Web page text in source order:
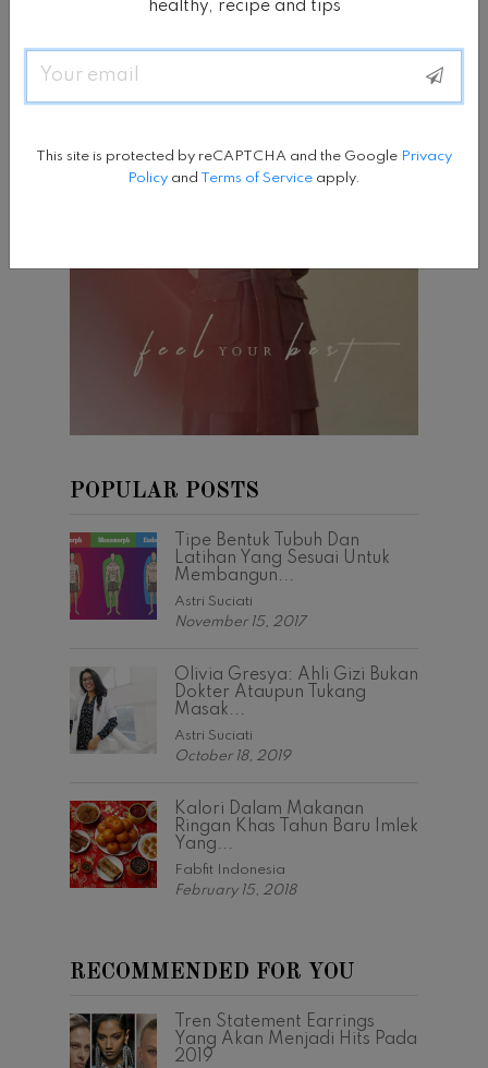
POPULAR POSTS
Tipe Bentuk Tubuh Dan
Latihan Yang Sesuai Untuk
Membangun...
Astri Suciati
November 15, 2017
Olivia Gresya: Ahli Gizi Bukan
Dokter Ataupun Tukang
Masak...
Astri Suciati
October 18, 2019
Kalori Dalam Makanan
Ringan Khas Tahun Baru Imlek
Yang...
Fabfit Indonesia
February 15, 2018
RECOMMENDED FOR YOU
Tren Statement Earrings
Yang Akan Menjadi Hits Pada
2019
healthy, recipe and tips
Email
This site is protected by reCAPTCHA and the Google Privacy
Policy and Terms of Service apply.